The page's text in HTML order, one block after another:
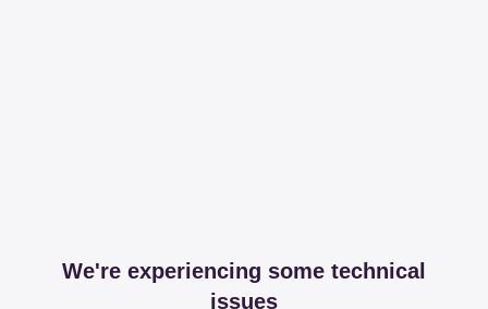
We're experiencing some technical
issues